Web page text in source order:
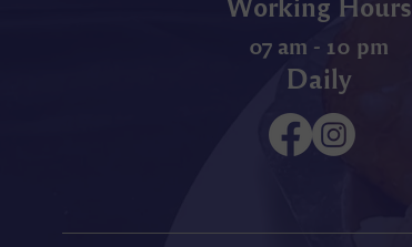
07 am - 10 pm
Daily